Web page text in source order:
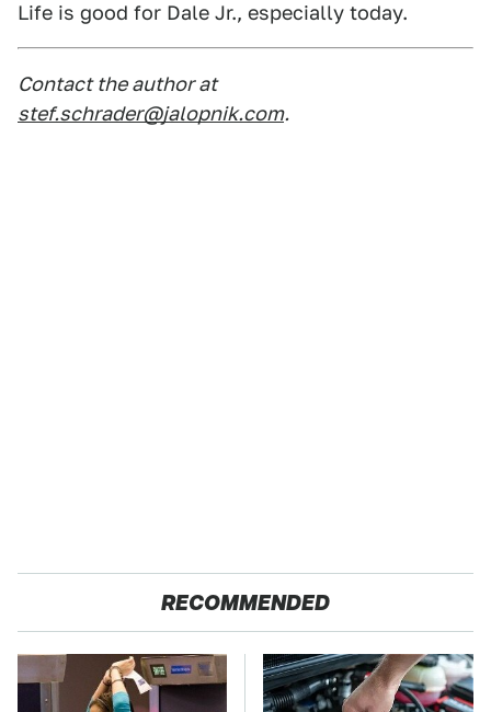
Life is good for Dale Jr., especially today.
Contact the author at
stef.schrader@jalopnik.com.
RECOMMENDED